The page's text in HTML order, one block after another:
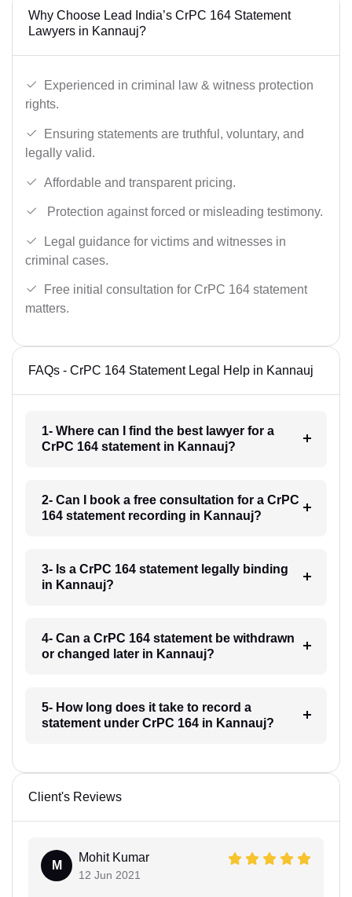
Why Choose Lead India’s CrPC 164 Statement
Lawyers in Kannauj?
Experienced in criminal law & witness protection
rights.
Ensuring statements are truthful, voluntary, and
legally valid.
Affordable and transparent pricing.
Protection against forced or misleading testimony.
Legal guidance for victims and witnesses in
criminal cases.
Free initial consultation for CrPC 164 statement
matters.
FAQs - CrPC 164 Statement Legal Help in Kannauj
1- Where can I find the best lawyer for a
CrPC 164 statement in Kannauj?
2- Can I book a free consultation for a CrPC
164 statement recording in Kannauj?
3- Is a CrPC 164 statement legally binding
in Kannauj?
4- Can a CrPC 164 statement be withdrawn
or changed later in Kannauj?
5- How long does it take to record a
statement under CrPC 164 in Kannauj?
Client's Reviews
M
Mohit Kumar
12 Jun 2021